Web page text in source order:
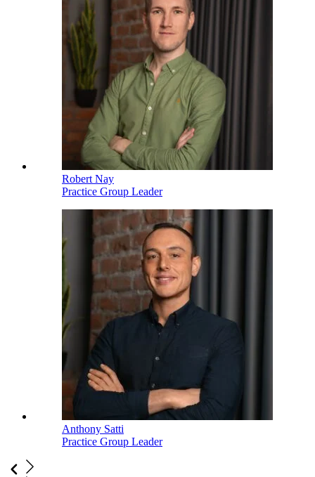
Robert Nay
Practice Group Leader
Anthony Satti
Practice Group Leader